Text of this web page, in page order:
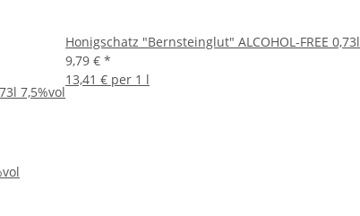
7,5%vol
Honigschatz "Bernsteinglut" ALCOHOL-FREE 0,73l
9,79 € *
13,41 € per 1 l